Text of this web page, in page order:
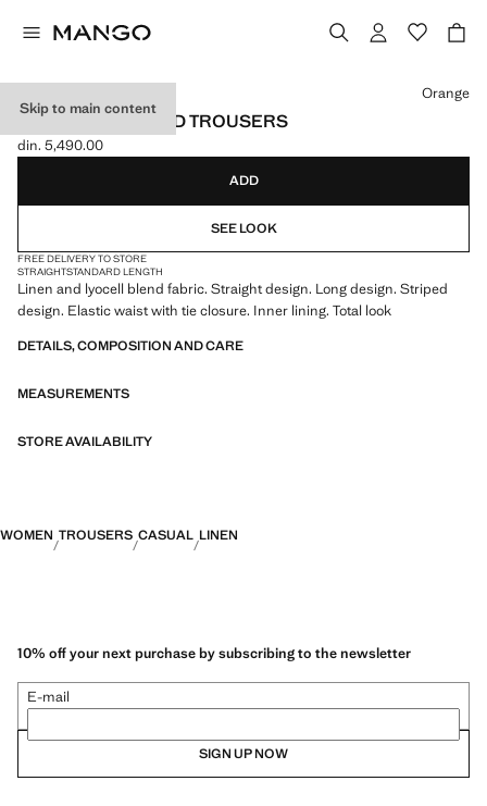
Skip to main content
STRAIGHT STRIPED TROUSERS
Current price [din. 5,490.00 ]
din. 5,490.00
Select a colour
Orange
ADD
SEE LOOK
FREE DELIVERY TO STORE
STRAIGHTSTANDARD LENGTH
Linen and lyocell blend fabric. Straight design. Long design. Striped
design. Elastic waist with tie closure. Inner lining. Total look
DETAILS, COMPOSITION AND CARE
MEASUREMENTS
STORE AVAILABILITY
WOMEN TROUSERS CASUAL LINEN
10% off your next purchase by subscribing to the newsletter
E-mail
SIGN UP NOW